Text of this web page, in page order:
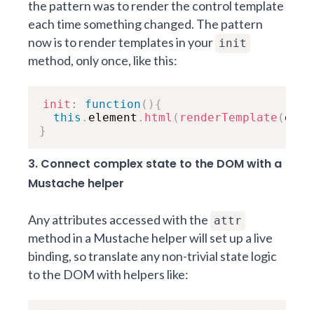
the pattern was to render the control template
each time something changed. The pattern
now is to render templates in your init
method, only once, like this:
init : function ( ) {
this . element . html ( renderTemplate ( data
}
3. Connect complex state to the DOM with a
Mustache helper
Any attributes accessed with the attr
method in a Mustache helper will set up a live
binding, so translate any non-trivial state logic
to the DOM with helpers like: